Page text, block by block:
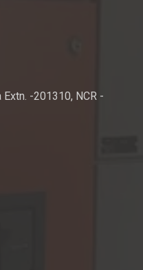
-201310, NCR -